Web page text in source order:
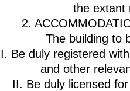
the extant
2.
The building to
I. Be duly registered
and other
II. Be duly licensed